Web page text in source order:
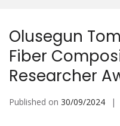
Olusegun
Fiber
Researcher
Published on 30/09/2024